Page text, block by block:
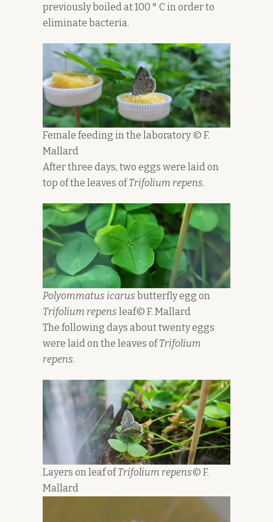
previously boiled at 100 ° C in order to
eliminate bacteria.
Female feeding in the laboratory © F.
Mallard
After three days, two eggs were laid on
top of the leaves ofTrifolium repens.
Polyommatus icarus butterfly egg on
Trifolium repens leaf© F. Mallard
The following days about twenty eggs
were laid on the leaves ofTrifolium
repens.
Layers on leaf ofTrifolium repens© F.
Mallard